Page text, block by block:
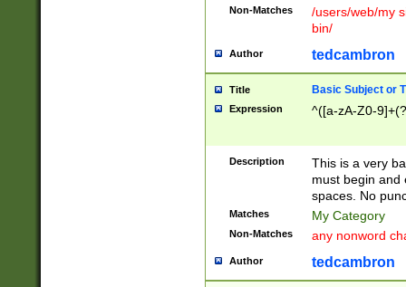
Non-Matches
/users/web/my
bin/
Author tedcambron
Title Basic Subject or
Expression ^([a-zA-Z0-
Description
This is a very
must begin and
spaces. No
Matches My Category
Non-Matches any nonword
Author tedcambron